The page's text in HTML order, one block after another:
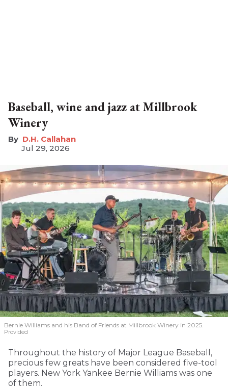
Baseball, wine and jazz at Millbrook
Winery
D.H. Callahan
Jul 29, 2026
Bernie Williams and his Band of Friends at Millbrook Winery in 2025.
Provided
Throughout the history of Major League Baseball,
precious few greats have been considered five-tool
players. New York Yankee Bernie Williams was one
of them.